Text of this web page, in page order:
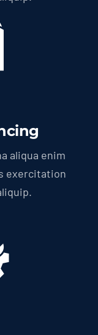
aliqua enim
exercitation